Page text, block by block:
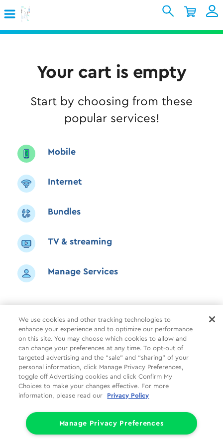
Sign In
Support
My Account
Your cart is empty
Start by choosing from these
popular services!
Mobile
Internet
Bundles
TV & streaming
Manage Services
Common Tasks Help
About Us More Companies
Follow Us Legal Privacy
Limit the Use of My Sensitive Personal Information (CA Consumers)
© 1998 - 2026 Cox Communications, Inc.
We use cookies and other tracking technologies to
enhance your experience and to optimize our performance
on this site. You may choose which cookies to allow and
can change your preferences at any time. To opt-out of
targeted advertising and the “sale” and “sharing” of your
personal information, click Manage Privacy Preferences,
toggle off Advertising cookies and click Confirm My
Choices to make your changes effective. For more
information, please read our
Privacy Policy
Manage Privacy Preferences